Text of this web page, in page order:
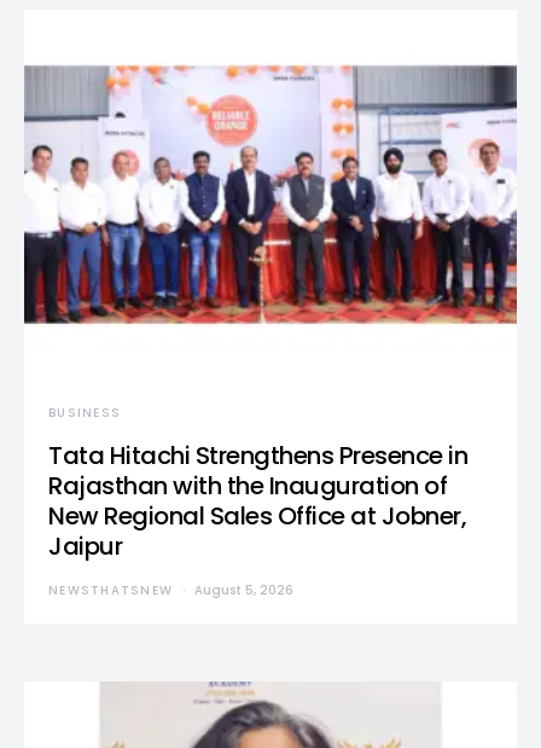
BUSINESS
Tata Hitachi Strengthens Presence in
Rajasthan with the Inauguration of
New Regional Sales Office at Jobner,
Jaipur
NEWSTHATSNEW August 5, 2026